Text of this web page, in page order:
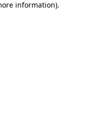
information).